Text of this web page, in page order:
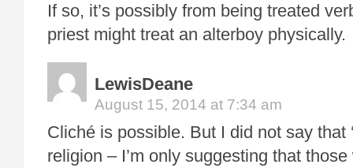
If so, it’s possibly from being treated
priest might treat an alterboy physically.
LewisDeane
August 15, 2014 at 7:34 am
Cliché is possible. But I did not say that
religion – I’m only suggesting that